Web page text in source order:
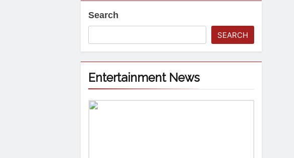
Search
SEARCH
Entertainment News